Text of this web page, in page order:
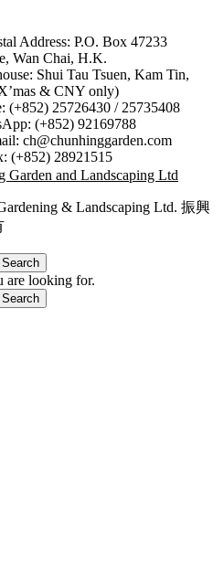
Address: P.O. Box 47233
Wan Chai, H.K.
Shui Tau Tsuen, Kam Tin,
& CNY only)
(+852) 25726430 / 25735408
(+852) 92169788
ch@chunhinggarden.com
(+852) 28921515
Garden and Landscaping Ltd
& Landscaping Ltd. 振興
Search
are looking for.
Search